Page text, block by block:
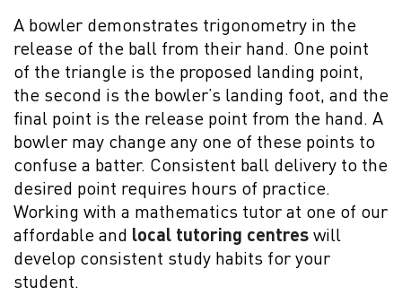
A bowler demonstrates trigonometry in the
release of the ball from their hand. One point
of the triangle is the proposed landing point,
the second is the bowler’s landing foot, and the
final point is the release point from the hand. A
bowler may change any one of these points to
confuse a batter. Consistent ball delivery to the
desired point requires hours of practice.
Working with a mathematics tutor at one of our
affordable and local tutoring centreswill
develop consistent study habits for your
student.